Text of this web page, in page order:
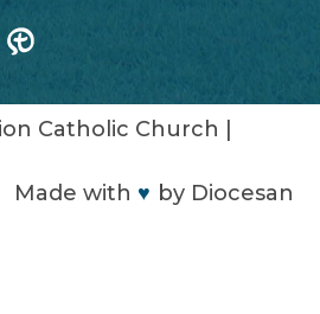
Catholic Church
Made with ♥ by Diocesan